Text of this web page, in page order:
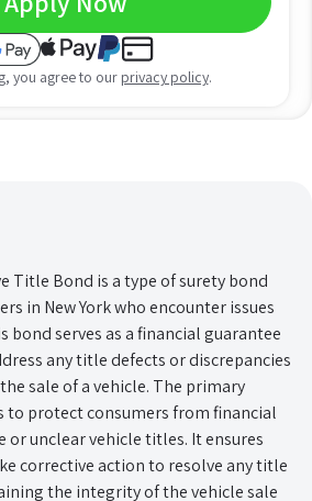
you agree to our privacy policy.
Title Bond is a type of surety bond
in New York who encounter issues
bond serves as a financial guarantee
any title defects or discrepancies
sale of a vehicle. The primary
to protect consumers from financial
or unclear vehicle titles. It ensures
corrective action to resolve any title
the integrity of the vehicle sale